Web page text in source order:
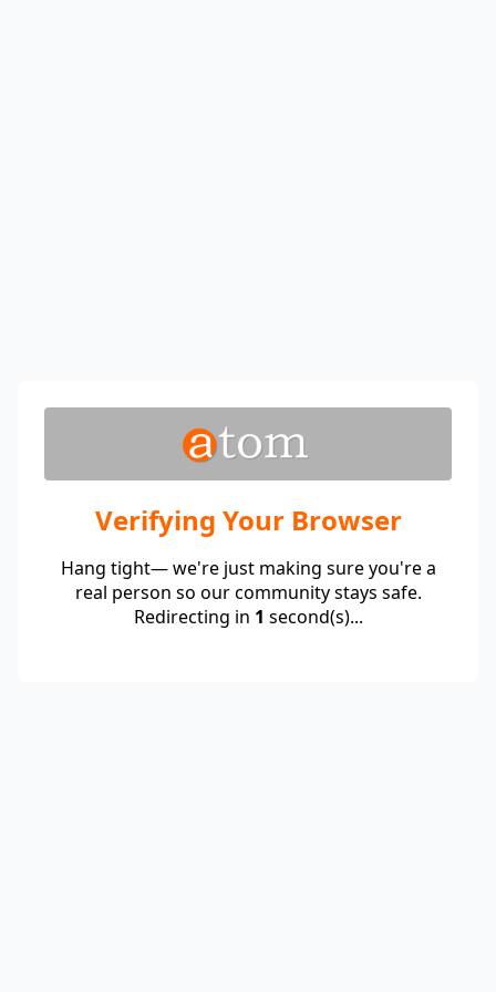
Verifying Your Browser
Hang tight— we're just making sure you're a
real person so our community stays safe.
Redirecting in 1 second(s)...